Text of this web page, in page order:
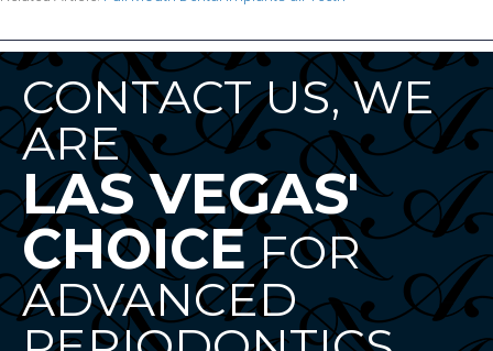
CONTACT US, WE
ARE
LAS VEGAS'
CHOICEFOR
ADVANCED